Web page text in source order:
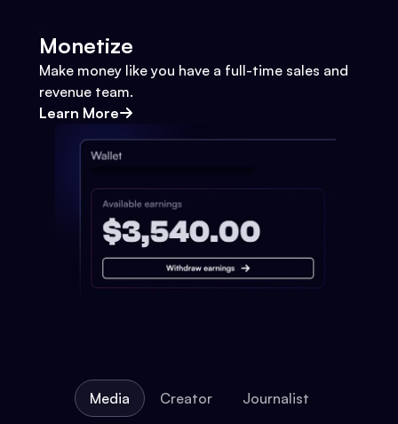
Monetize
Make money like you have a full-time sales and
revenue team.
Learn More
Media Creator Journalist